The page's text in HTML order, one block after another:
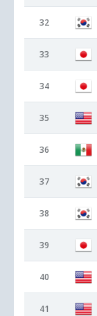
32
33
34
35
36
37
38
39
40
41